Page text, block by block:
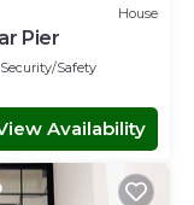
House
Pier
Security/Safety
Availability